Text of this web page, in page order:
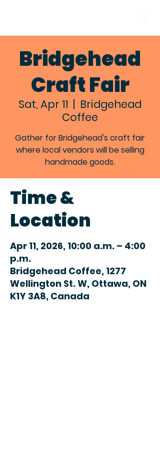
Bridgehead
Craft Fair
Sat, Apr 11
  |
Bridgehead
Coffee
Gather for Bridgehead's craft fair
where local vendors will be selling
handmade goods.
Time &
Location
Apr 11, 2026, 10:00 a.m. – 4:00
p.m.
Bridgehead Coffee, 1277
Wellington St. W, Ottawa, ON
K1Y 3A8, Canada